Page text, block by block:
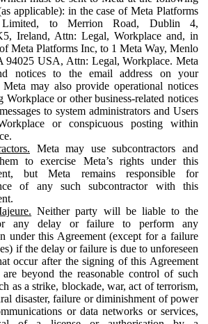
applicable): in the case of Meta Platforms
Limited, to Merrion Road, Dublin 4,
Ireland, Attn: Legal, Workplace and, in
Meta Platforms Inc, to 1 Meta Way, Menlo
94025 USA, Attn: Legal, Workplace. Meta
notices to the email address on your
Meta may also provide operational notices
Workplace or other business-related notices
to system administrators and Users
or conspicuous posting within
Meta may use subcontractors and
to exercise Meta’s rights under this
but Meta remains responsible for
of any such subcontractor with this
Neither party will be liable to the
any delay or failure to perform any
under this Agreement (except for a failure
if the delay or failure is due to unforeseen
occur after the signing of this Agreement
beyond the reasonable control of such
as a strike, blockade, war, act of terrorism,
disaster, failure or diminishment of power
or data networks or services,